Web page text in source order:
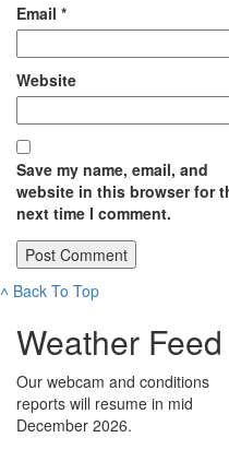
Email *
Website
Save my name, email, and
website in this browser for
next time I comment.
˄ Back To Top
Weather Feed
Our webcam and conditions
reports will resume in mid
December 2026.